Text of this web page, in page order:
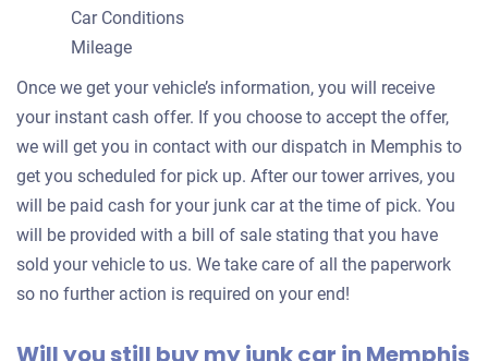
2007 Infiniti FX45
$800
Memphis, TN
Ruby R
Doesn't start
Under 250,000 miles
2011 BMW 550 Sedan
Car Conditions
Mileage
Once we get your vehicle’s information, you will receive
your instant cash offer. If you choose to accept the offer,
we will get you in contact with our dispatch in Memphis to
get you scheduled for pick up. After our tower arrives, you
will be paid cash for your junk car at the time of pick. You
will be provided with a bill of sale stating that you have
sold your vehicle to us. We take care of all the paperwork
so no further action is required on your end!
Will you still buy my junk car in Memphis